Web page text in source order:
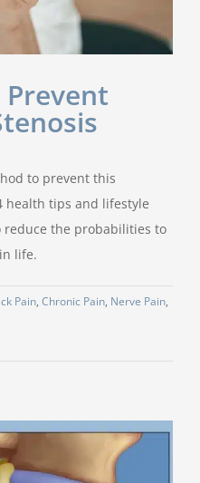
to prevent this
health tips and lifestyle
reduce the probabilities to
life.
Pain, Chronic Pain, Nerve Pain,